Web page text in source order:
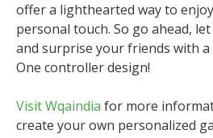
offer a lighthearted way to
personal touch. So go ahead,
and surprise your friends with
One controller design!
Visit Wqaindia for more
create your own personalized